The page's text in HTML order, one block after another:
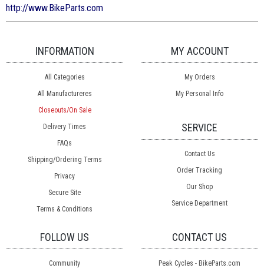
http://www.BikeParts.com
INFORMATION
All Categories
All Manufactureres
Closeouts/On Sale
Delivery Times
FAQs
Shipping/Ordering Terms
Privacy
Secure Site
Terms & Conditions
MY ACCOUNT
My Orders
My Personal Info
SERVICE
Contact Us
Order Tracking
Our Shop
Service Department
FOLLOW US
Community
CONTACT US
Peak Cycles - BikeParts.com